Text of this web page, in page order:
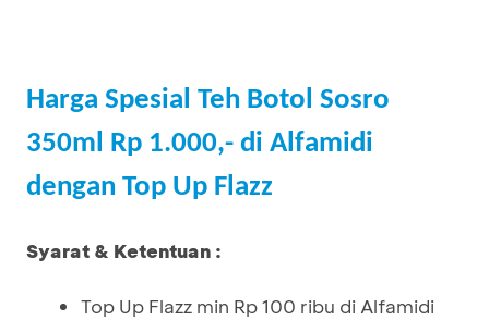
Harga Spesial Teh Botol Sosro
350ml Rp 1.000,- di Alfamidi
dengan Top Up Flazz
Syarat & Ketentuan :
Top Up Flazz min Rp 100 ribu di Alfamidi